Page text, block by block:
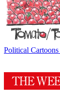
Political Cartoons